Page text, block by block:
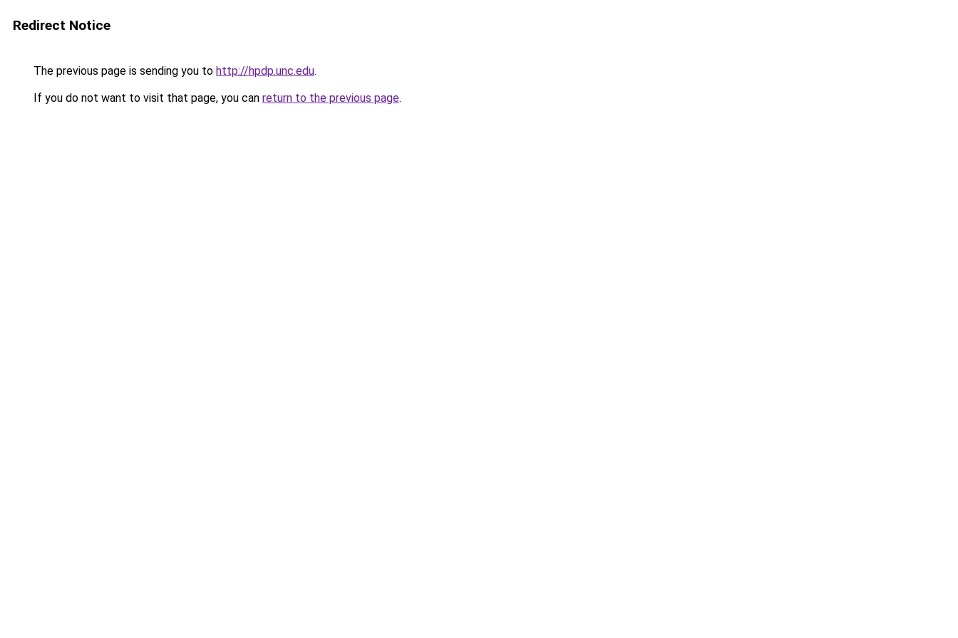
Redirect Notice
The previous page is sending you to http://hpdp.unc.edu.
If you do not want to visit that page, you can return to the previous page.